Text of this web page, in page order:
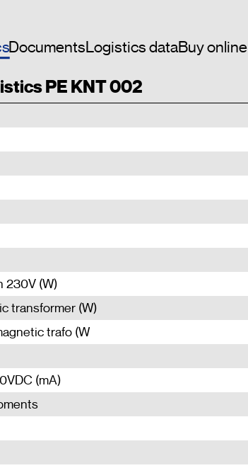
DocumentsLogistics dataBuy online
PE KNT 002
230V (W)
transformer (W)
trafo (W
(mA)